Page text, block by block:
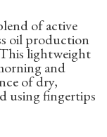
of active
oil production
lightweight
and
of dry,
using fingertips